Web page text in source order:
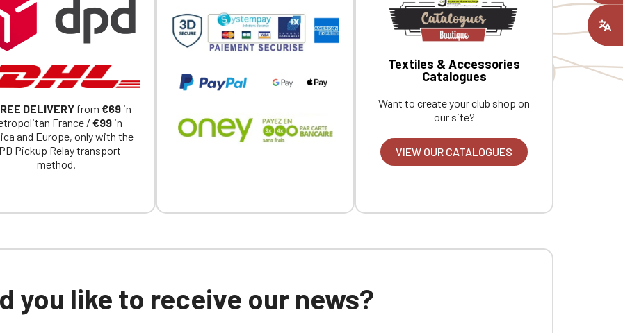
Tone-on-tone jersey neck tape.
Custom embroidered design available
individually.
DELIVERY from €69 in
France / €99 in
and Europe, only with the
Pickup Relay transport
method.
Textiles & Accessories
Catalogues
Want to create your club shop on
our site?
VIEW OUR CATALOGUES
you like to receive our news?
of an Official Porsche Club, you can log in with the same account you had
on the ObjetDeCom® store.
Click Continue to explore the new website.
Continue on the Porsche Club Boutique website